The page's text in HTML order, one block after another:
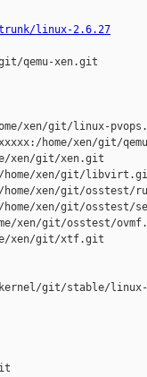
linux-2.6.27
qemu-xen.git
home/xen/git/linux-
home/xen/git/
xen/git/xen.git
home/xen/git/
home/xen/git/osstest/
home/xen/git/osstest/
xen/git/osstest/
xen/git/xtf.git
git/stable/